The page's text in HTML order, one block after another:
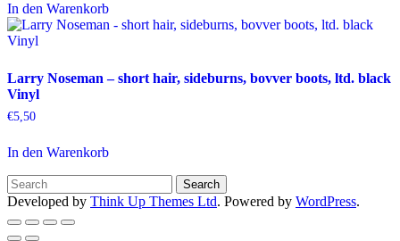
In den Warenkorb
Larry Noseman – short hair, sideburns, bovver boots, ltd. black
Vinyl
€5,50
In den Warenkorb
Developed by Think Up Themes Ltd. Powered by WordPress.